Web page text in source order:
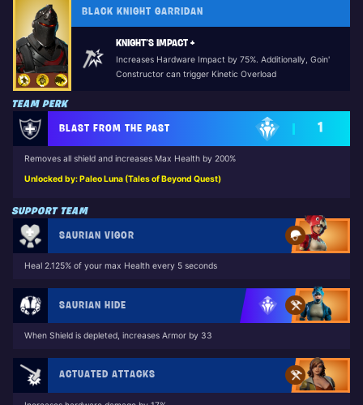
BLACK KNIGHT GARRIDAN
KNIGHT’S IMPACT +
Increases Hardware Impact by 75%. Additionally, Goin'
Constructor can trigger Kinetic Overload
TEAM PERK
BLAST FROM THE PAST 1
Removes all shield and increases Max Health by 200%
Unlocked by: Paleo Luna (Tales of Beyond Quest)
SUPPORT TEAM
SAURIAN VIGOR
Heal 2.125% of your max Health every 5 seconds
SAURIAN HIDE
When Shield is depleted, increases Armor by 33
ACTUATED ATTACKS